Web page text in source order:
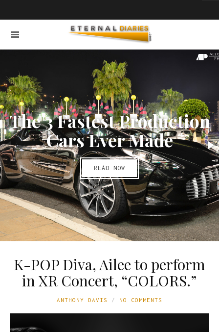
The 3 Fastest Production
Cars Ever Made
READ NOW
K-POP Diva, Ailee to perform
in XR Concert, “COLORS.”
ANTHONY DAVIS NO COMMENTS